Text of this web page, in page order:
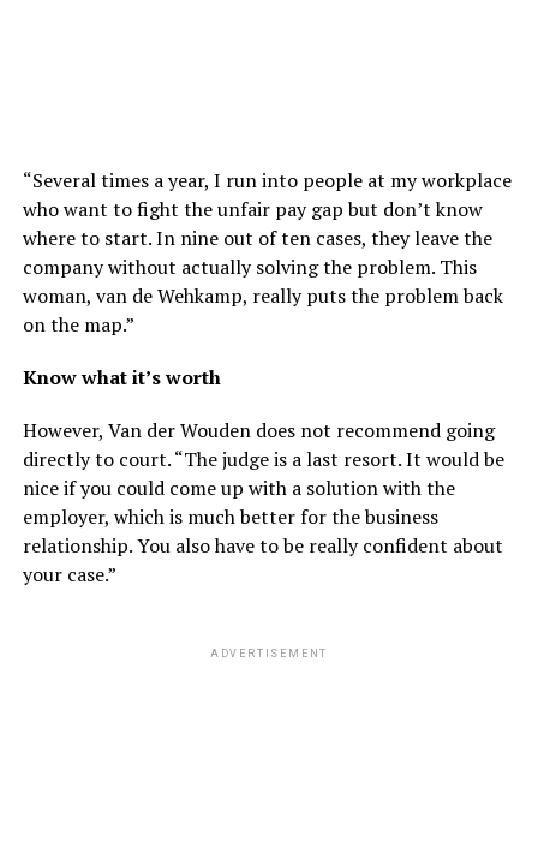
“Several times a year, I run into people at my workplace
who want to fight the unfair pay gap but don’t know
where to start. In nine out of ten cases, they leave the
company without actually solving the problem. This
woman, van de Wehkamp, ​​really puts the problem back
on the map.”
Know what it’s worth
However, Van der Wouden does not recommend going
directly to court. “The judge is a last resort. It would be
nice if you could come up with a solution with the
employer, which is much better for the business
relationship. You also have to be really confident about
your case.”
ADVERTISEMENT